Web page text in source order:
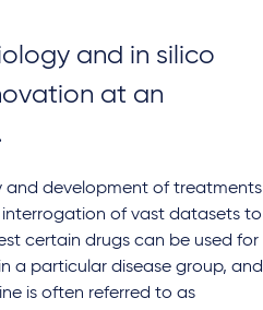
and in silico
at an
and development of treatments
interrogation of vast datasets to
certain drugs can be used for
a particular disease group, and
is often referred to as